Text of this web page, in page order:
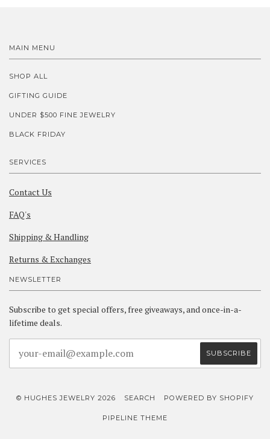
MAIN MENU
SHOP ALL
GIFTING GUIDE
UNDER $500 FINE JEWELRY
BLACK FRIDAY
SERVICES
Contact Us
FAQ's
Shipping & Handling
Returns & Exchanges
NEWSLETTER
Subscribe to get special offers, free giveaways, and once-in-a-
lifetime deals.
© HUGHES JEWELRY 2026 SEARCH POWERED BY SHOPIFY
PIPELINE THEME